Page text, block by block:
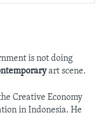
is not doing
art scene.
Creative Economy
in Indonesia. He